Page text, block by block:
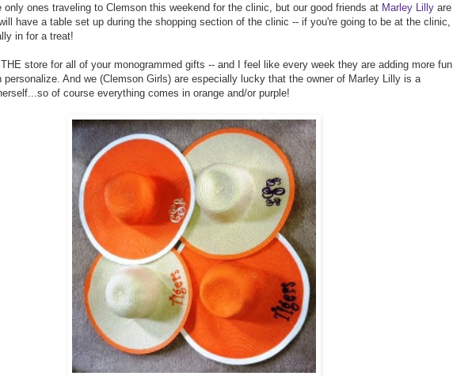
only ones traveling to Clemson this weekend for the clinic, but our good friends at Marley Lilly are
have a table set up during the shopping section of the clinic -- if you're going to be at the clinic,
in for a treat!
store for all of your monogrammed gifts -- and I feel like every week they are adding more fun
personalize. And we (Clemson Girls) are especially lucky that the owner of Marley Lilly is a
of course everything comes in orange and/or purple!